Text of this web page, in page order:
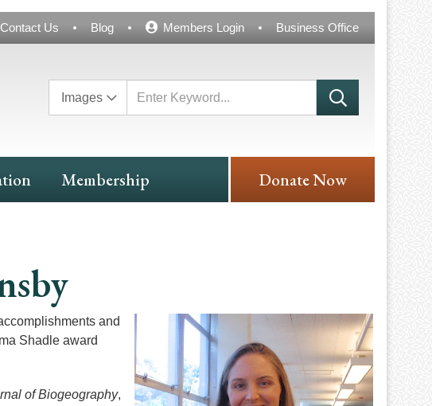
Contact Us Blog Members Login Business Office
Images
Membership Donate Now
and
Shadle award
of Biogeography,